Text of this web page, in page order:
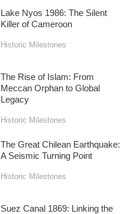
Lake Nyos 1986: The Silent
Killer of Cameroon
Historic Milestones
The Rise of Islam: From
Meccan Orphan to Global
Legacy
Historic Milestones
The Great Chilean Earthquake:
A Seismic Turning Point
Historic Milestones
Suez Canal 1869: Linking the